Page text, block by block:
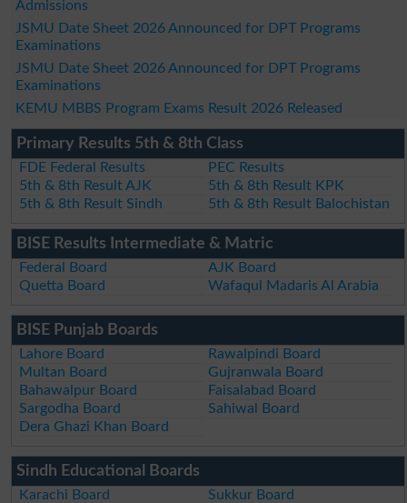
Admissions
JSMU Date Sheet 2026 Announced for DPT Programs
Examinations
JSMU Date Sheet 2026 Announced for DPT Programs
Examinations
KEMU MBBS Program Exams Result 2026 Released
Primary Results 5th & 8th Class
FDE Federal Results
PEC Results
5th & 8th Result AJK
5th & 8th Result KPK
5th & 8th Result Sindh
5th & 8th Result Balochistan
BISE Results Intermediate & Matric
Federal Board
AJK Board
Quetta Board
Wafaqul Madaris Al Arabia
BISE Punjab Boards
Lahore Board
Rawalpindi Board
Multan Board
Gujranwala Board
Bahawalpur Board
Faisalabad Board
Sargodha Board
Sahiwal Board
Dera Ghazi Khan Board
Sindh Educational Boards
Karachi Board
Sukkur Board